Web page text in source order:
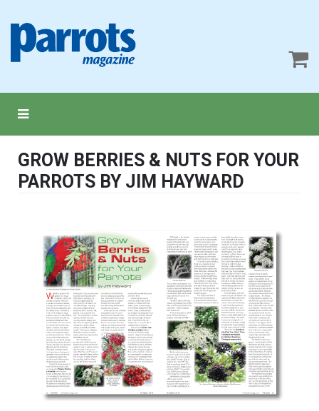
GROW BERRIES & NUTS FOR YOUR
PARROTS BY JIM HAYWARD